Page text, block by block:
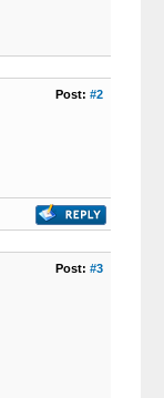
Post: #2
Post: #3